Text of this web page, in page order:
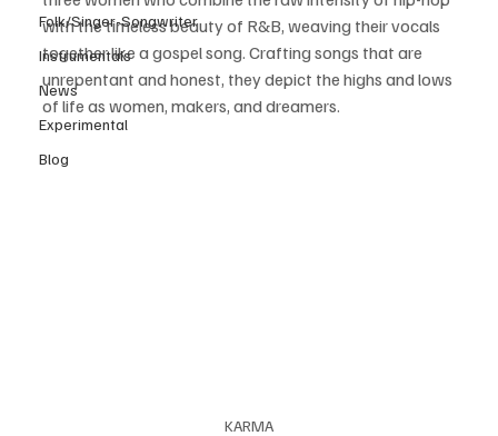
Folk/Singer-Songwriter
Instrumentals
News
Experimental
Blog
with the timeless beauty of R&B, weaving their vocals
together like a gospel song. Crafting songs that are
unrepentant and honest, they depict the highs and lows
of life as women, makers, and dreamers.
KARMA